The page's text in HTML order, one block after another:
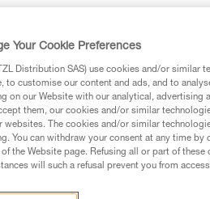
ASAP’SORBER
with a bottom pulley:
hauling techniques
in this technical advice
the information in the
Your Cookie Preferences
Distribution SAS) use cookies and/or similar
to customise our content and ads, and to
on our Website with our analytical,
them, our cookies and/or similar
websites. The cookies and/or similar
You can withdraw your consent at any time
the Website page. Refusing all or part of
will such a refusal prevent you from